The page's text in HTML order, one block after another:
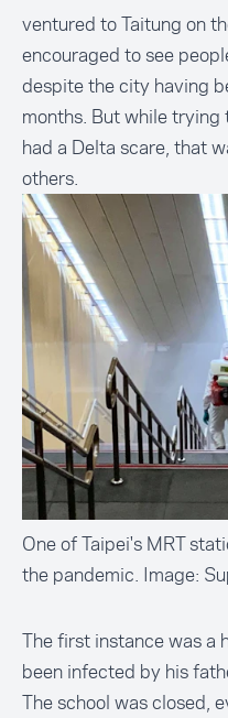
ventured to Taitung on
encouraged to see
despite the city having
months. But while trying
had a Delta scare, that
others.
One of Taipei's MRT
the pandemic. Image:
The first instance was a
been infected by his
The school was closed,